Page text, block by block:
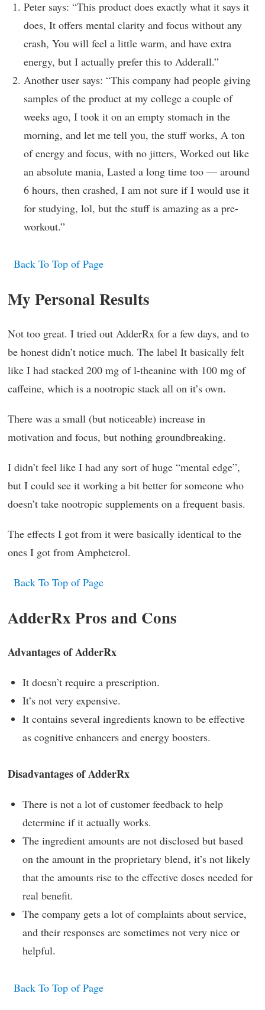
Peter says: “This product does exactly what it says it
does, It offers mental clarity and focus without any
crash, You will feel a little warm, and have extra
energy, but I actually prefer this to Adderall.”
Another user says: “This company had people giving
samples of the product at my college a couple of
weeks ago, I took it on an empty stomach in the
morning, and let me tell you, the stuff works, A ton
of energy and focus, with no jitters, Worked out like
an absolute mania, Lasted a long time too — around
6 hours, then crashed, I am not sure if I would use it
for studying, lol, but the stuff is amazing as a pre-
workout.”
Back To Top of Page
My Personal Results
Not too great. I tried out AdderRx for a few days, and to
be honest didn’t notice much. The label It basically felt
like I had stacked 200 mg of l-theanine with 100 mg of
caffeine, which is a nootropic stack all on it’s own.
There was a small (but noticeable) increase in
motivation and focus, but nothing groundbreaking.
I didn’t feel like I had any sort of huge “mental edge”,
but I could see it working a bit better for someone who
doesn’t take nootropic supplements on a frequent basis.
The effects I got from it were basically identical to the
ones I got from Ampheterol.
Back To Top of Page
AdderRx Pros and Cons
Advantages of AdderRx
It doesn’t require a prescription.
It’s not very expensive.
It contains several ingredients known to be effective
as cognitive enhancers and energy boosters.
Disadvantages of AdderRx
There is not a lot of customer feedback to help
determine if it actually works.
The ingredient amounts are not disclosed but based
on the amount in the proprietary blend, it’s not likely
that the amounts rise to the effective doses needed for
real benefit.
The company gets a lot of complaints about service,
and their responses are sometimes not very nice or
helpful.
Back To Top of Page